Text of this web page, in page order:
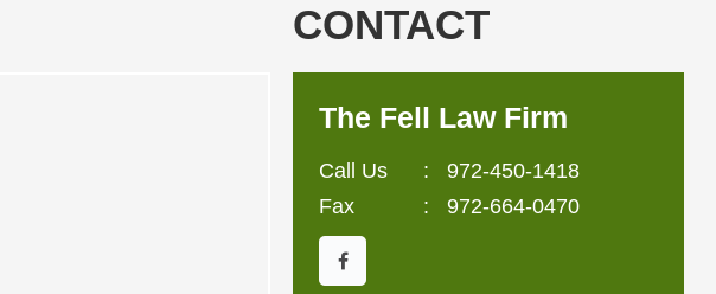
CONTACT
The Fell Law Firm
Call Us : 972-450-1418
Fax
: 972-664-0470